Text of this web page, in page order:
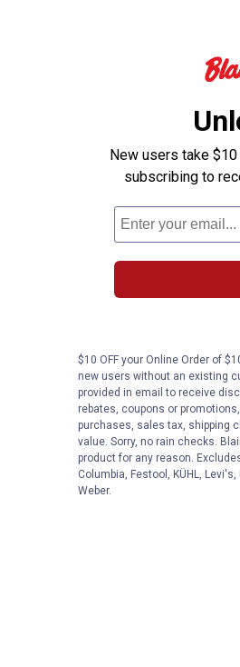
New users take
subscribing to
$10 OFF your Online Order of
new users without an existing
provided in email to receive
rebates, coupons or
purchases, sales tax, shipping
value. Sorry, no rain checks.
product for any reason.
Columbia, Festool, KÜHL,
Weber.